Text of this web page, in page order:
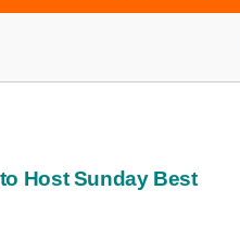
Host Sunday Best